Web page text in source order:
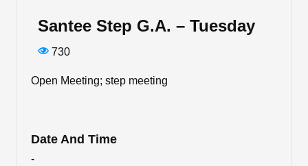
Santee Step G.A. – Tuesday
730
Open Meeting; step meeting
Date And Time
-